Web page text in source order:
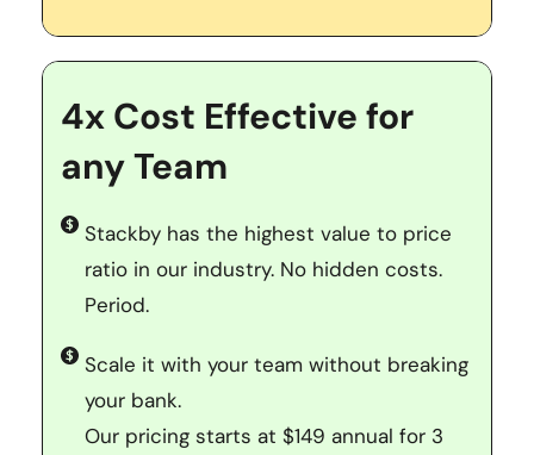
4x Cost Effective for
any Team
Stackby has the highest value to price
ratio in our industry. No hidden costs.
Period.
Scale it with your team without breaking
your bank.
Our pricing starts at $149 annual for 3